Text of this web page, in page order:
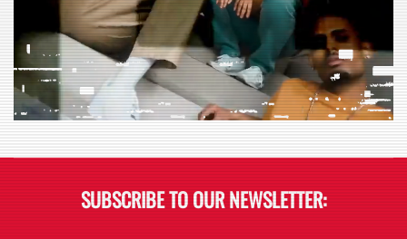
SUBSCRIBE TO OUR NEWSLETTER: